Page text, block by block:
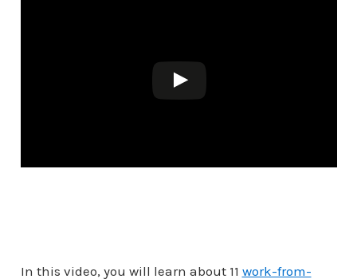
In this video, you will learn about 11 work-from-